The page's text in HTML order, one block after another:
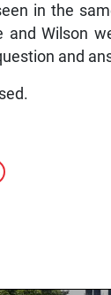
in the
and Wilson
and